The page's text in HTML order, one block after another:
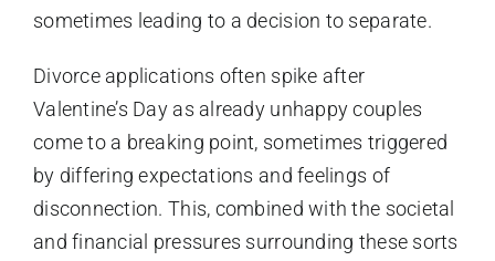
sometimes leading to a decision to separate.
Divorce applications often spike after
Valentine’s Day as already unhappy couples
come to a breaking point, sometimes triggered
by differing expectations and feelings of
disconnection. This, combined with the societal
and financial pressures surrounding these sorts